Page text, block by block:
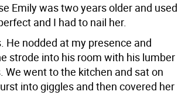
Emily was two years older and used
and I had to nail her.
He nodded at my presence and
strode into his room with his lumber
We went to the kitchen and sat on
into giggles and then covered her